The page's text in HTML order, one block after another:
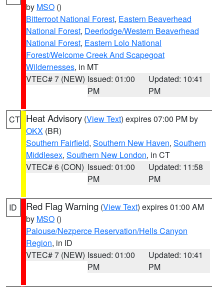
by MSO ()
Bitterroot National Forest, Eastern Beaverhead
National Forest, Deerlodge/Western Beaverhead
National Forest, Eastern Lolo National
Forest/Welcome Creek And Scapegoat
Wildernesses, in MT
VTEC# 7 (NEW) Issued: 01:00
PM
Updated: 10:41
PM
CT Heat Advisory (View Text) expires 07:00 PM by
OKX (BR)
Southern Fairfield, Southern New Haven, Southern
Middlesex, Southern New London, in CT
VTEC# 6 (CON) Issued: 01:00
PM
Updated: 11:58
PM
ID Red Flag Warning (View Text) expires 01:00 AM
by MSO ()
Palouse/Nezperce Reservation/Hells Canyon
Region, in ID
VTEC# 7 (NEW) Issued: 01:00
PM
Updated: 10:41
PM